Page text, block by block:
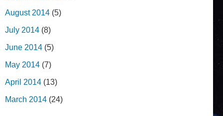
August 2014 (5)
July 2014 (8)
June 2014 (5)
May 2014 (7)
April 2014 (13)
March 2014 (24)